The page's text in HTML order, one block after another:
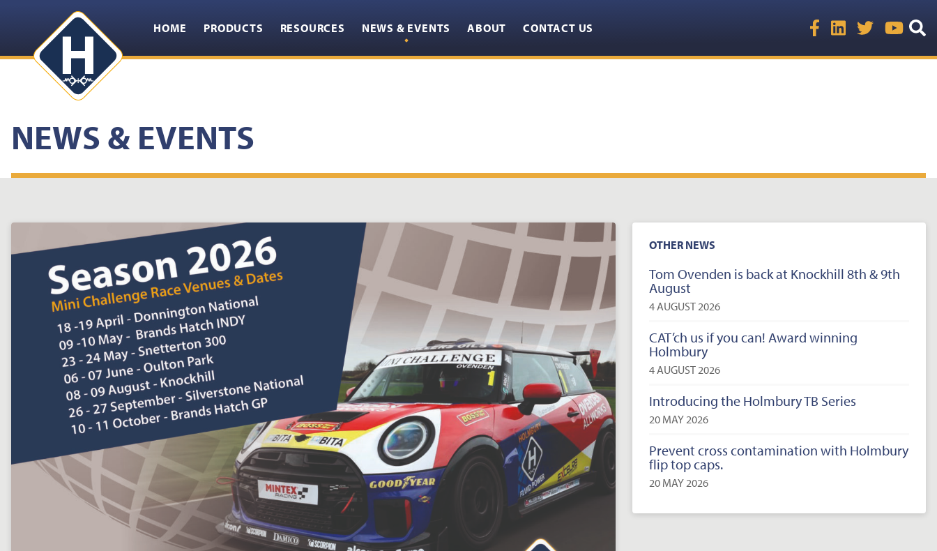
HOME PRODUCTS RESOURCES NEWS & EVENTS ABOUT CONTACT US
NEWS & EVENTS
OTHER NEWS
Tom Ovenden is back at Knockhill 8th & 9th
August
4 AUGUST 2026
CAT’ch us if you can! Award winning
Holmbury
4 AUGUST 2026
Introducing the Holmbury TB Series
20 MAY 2026
Prevent cross contamination with Holmbury
flip top caps.
20 MAY 2026